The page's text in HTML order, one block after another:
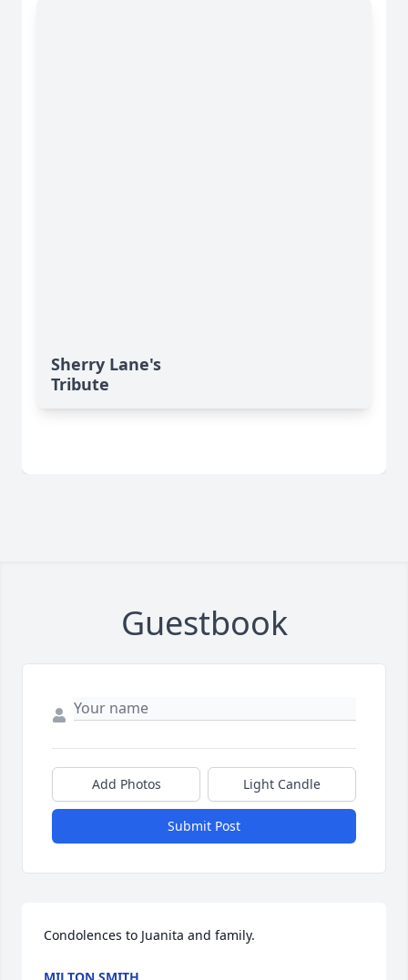
Sherry Lane's
Tribute
Guestbook
Add Photos Light Candle
Submit Post
Condolences to Juanita and family.